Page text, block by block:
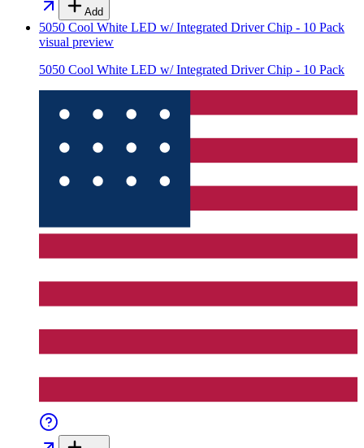
Add
5050 Cool White LED w/ Integrated Driver Chip - 10 Pack
visual preview
5050 Cool White LED w/ Integrated Driver Chip - 10 Pack